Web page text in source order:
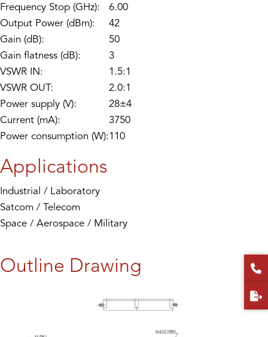
Frequency Stop (GHz):
6.00
Output Power (dBm):
42
Gain (dB):
50
Gain flatness (dB):
3
VSWR IN:
1.5:1
VSWR OUT:
2.0:1
Power supply (V):
28±4
Current (mA):
3750
Power consumption (W):110
Applications
Industrial / Laboratory
Satcom / Telecom
Space / Aerospace / Military
Outline Drawing